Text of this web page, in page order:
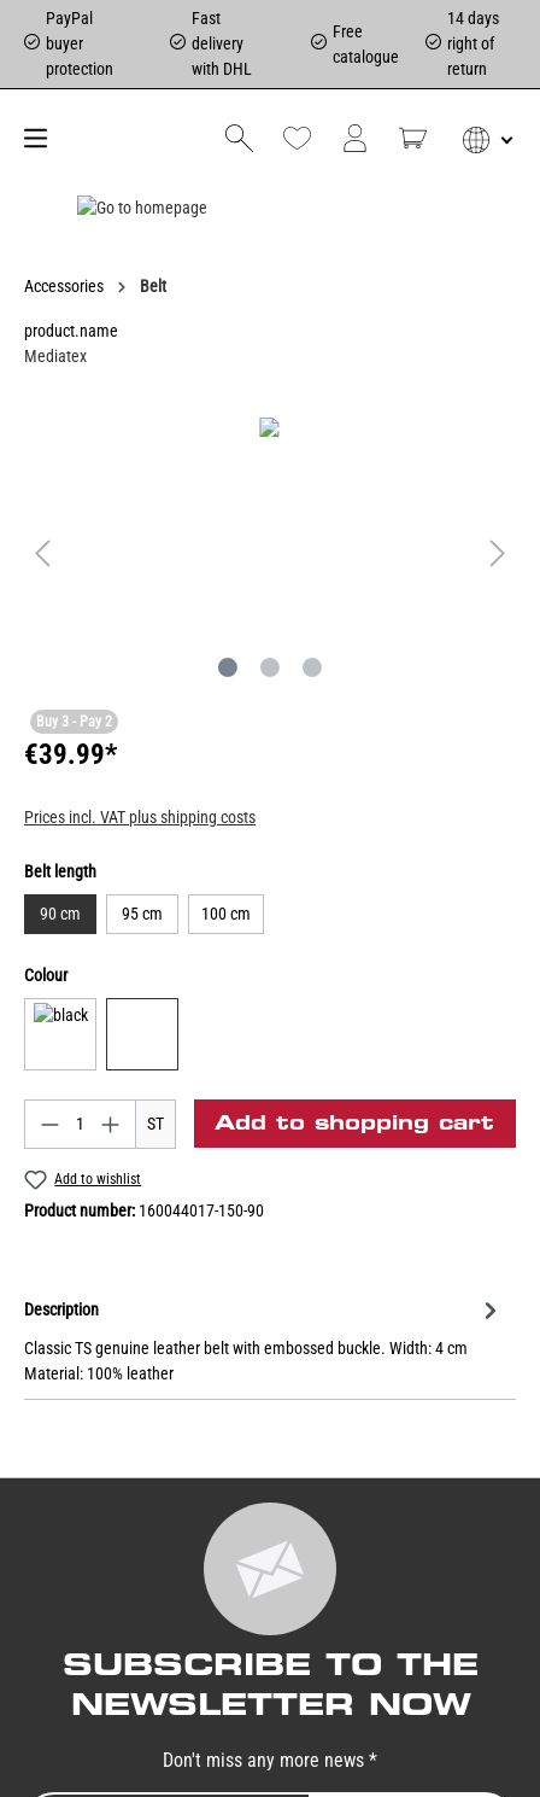
PayPal
buyer
protection
Fast
delivery
with DHL
Free
catalogue
14 days
right of
return
Accessories Belt
product.name
Mediatex
Buy 3 - Pay 2
€39.99*
Prices incl. VAT plus shipping costs
Belt length
90 cm 95 cm 100 cm
Colour
ST Add to shopping cart
Add to wishlist
Product number: 160044017-150-90
Description
Classic TS genuine leather belt with embossed buckle. Width: 4 cm
Material: 100% leather
SUBSCRIBE TO THE
NEWSLETTER NOW
Don't miss any more news *